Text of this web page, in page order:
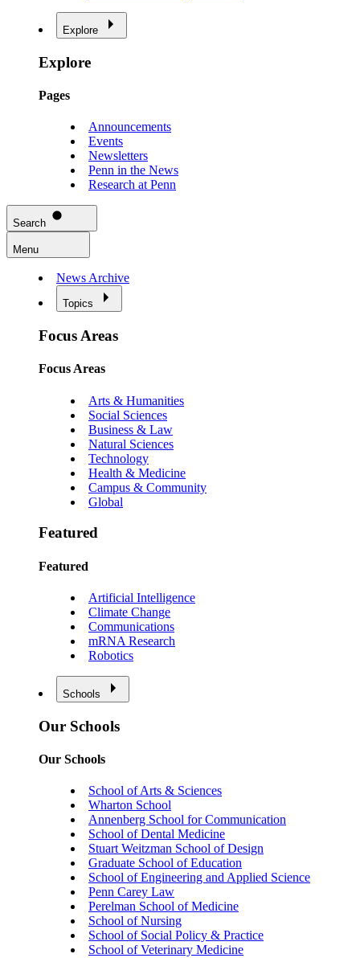
Explore
Explore
Pages
Announcements
Events
Newsletters
Penn in the News
Research at Penn
Search
Menu
News Archive
Topics
Focus Areas
Focus Areas
Arts & Humanities
Social Sciences
Business & Law
Natural Sciences
Technology
Health & Medicine
Campus & Community
Global
Featured
Featured
Artificial Intelligence
Climate Change
Communications
mRNA Research
Robotics
Schools
Our Schools
Our Schools
School of Arts & Sciences
Wharton School
Annenberg School for Communication
School of Dental Medicine
Stuart Weitzman School of Design
Graduate School of Education
School of Engineering and Applied Science
Penn Carey Law
Perelman School of Medicine
School of Nursing
School of Social Policy & Practice
School of Veterinary Medicine